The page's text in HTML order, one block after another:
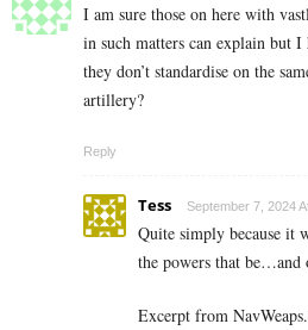
I am sure those on here with
in such matters can explain but
they don’t standardise on the
artillery?
Reply
Tess September 7, 2024
Quite simply because it
the powers that be…and
Excerpt from